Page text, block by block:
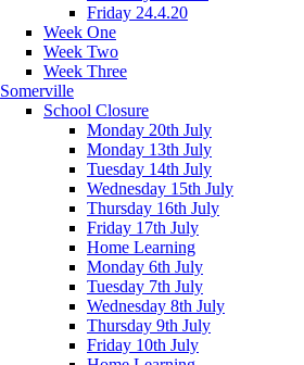
Friday 24.4.20
Week One
Week Two
Week Three
Somerville
School Closure
Monday 20th July
Monday 13th July
Tuesday 14th July
Wednesday 15th July
Thursday 16th July
Friday 17th July
Home Learning
Monday 6th July
Tuesday 7th July
Wednesday 8th July
Thursday 9th July
Friday 10th July